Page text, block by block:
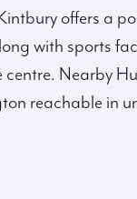
offers a
with sports
centre. Nearby
reachable in